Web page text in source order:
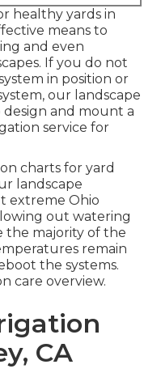
healthy yards in
means to
and even
If you do not
in position or
our landscape
and mount a
service for
charts for yard
landscape
extreme Ohio
out watering
the majority of the
remain
the systems.
care overview.
CA